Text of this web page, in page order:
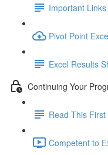
Important Links
Pivot Point
Excel Results
Continuing Your
Read This First
Competent to